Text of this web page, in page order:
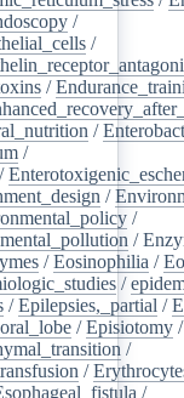
/
/
/
/
/
/
/
/
/
/Eosinophilia /
/
/Epilepsies,_partial /
/Episiotomy /
/
/
/